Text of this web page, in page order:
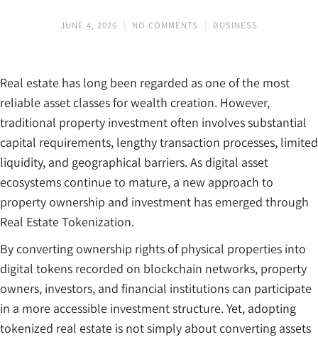
JUNE 4, 2026 NO COMMENTS BUSINESS
Real estate has long been regarded as one of the most
reliable asset classes for wealth creation. However,
traditional property investment often involves substantial
capital requirements, lengthy transaction processes, limited
liquidity, and geographical barriers. As digital asset
ecosystems continue to mature, a new approach to
property ownership and investment has emerged through
Real Estate Tokenization.
By converting ownership rights of physical properties into
digital tokens recorded on blockchain networks, property
owners, investors, and financial institutions can participate
in a more accessible investment structure. Yet, adopting
tokenized real estate is not simply about converting assets